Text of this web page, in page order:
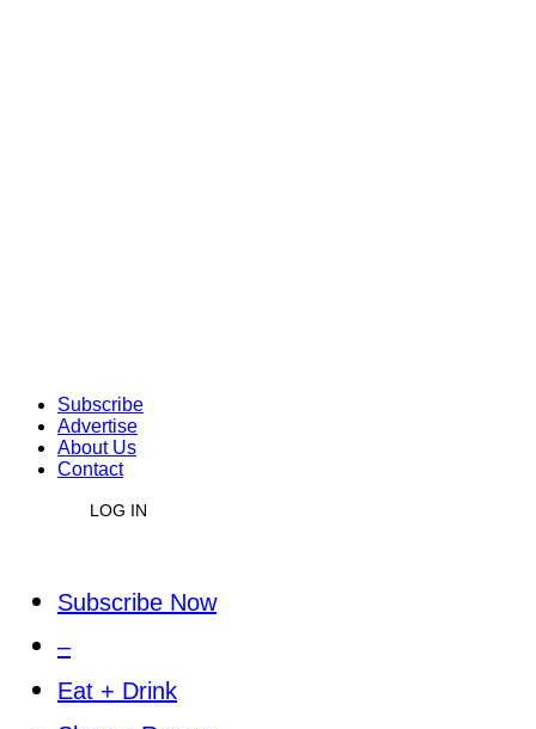
Subscribe
Advertise
About Us
Contact
LOG IN
Subscribe Now
–
Eat + Drink